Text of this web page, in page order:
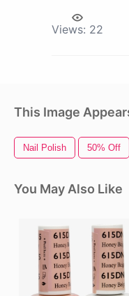
Views: 22
This Image
Nail Polish 50% Off
You May Also Like